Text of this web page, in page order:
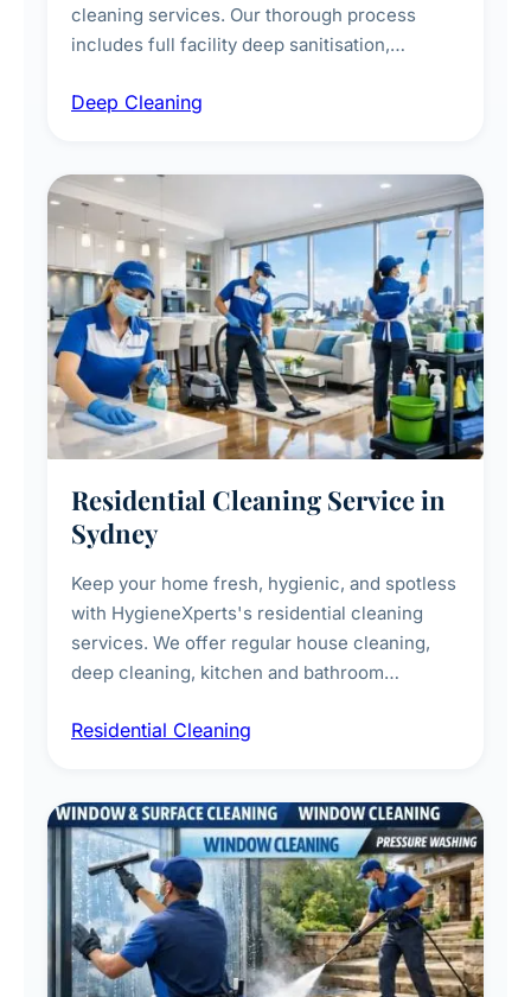
cleaning services. Our thorough process
includes full facility deep sanitisation,
vent dusting and disinfection, and emergency
Deep Cleaning
Residential Cleaning Service in
Sydney
Keep your home fresh, hygienic, and spotless
with HygieneXperts's residential cleaning
services. We offer regular house cleaning,
deep cleaning, kitchen and bathroom
complete home care to maintain a healthy
Residential Cleaning